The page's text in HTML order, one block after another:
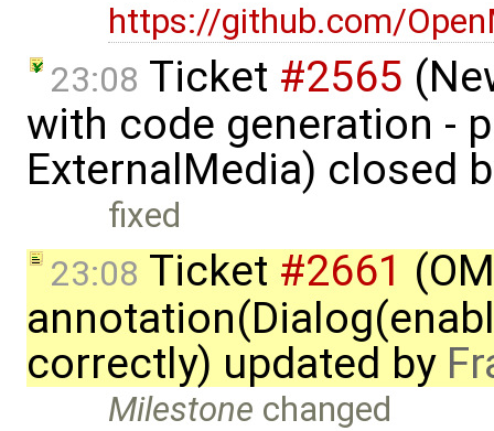
https://github.com/
23:08 Ticket #2565
with code generation -
ExternalMedia) closed
fixed
23:08 Ticket #2661
correctly) updated by
Milestone changed